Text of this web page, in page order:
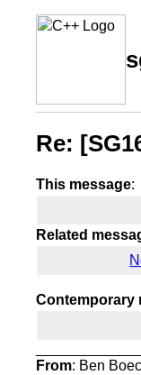
Re:
This message:
Related
Contemporary
From: Ben